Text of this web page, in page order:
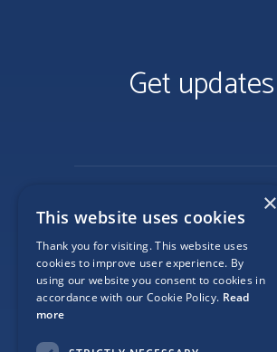
Get updates
×
This website uses cookies
Thank you for visiting. This website uses
cookies to improve user experience. By
using our website you consent to cookies in
accordance with our Cookie Policy. Read
more